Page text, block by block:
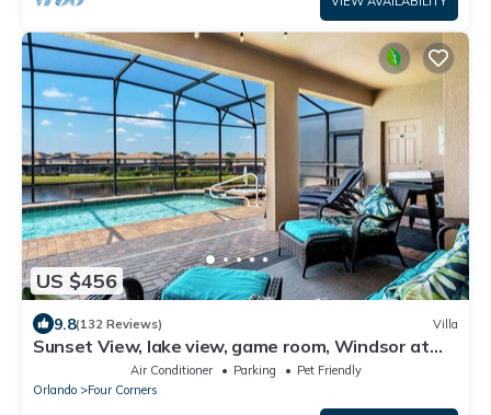
US $456
9.8(132 Reviews) Villa
Sunset View, lake view, game room, Windsor at
Westside resort, Nr Disney/Golf
Air Conditioner Parking
Pet Friendly
Orlando
Four Corners